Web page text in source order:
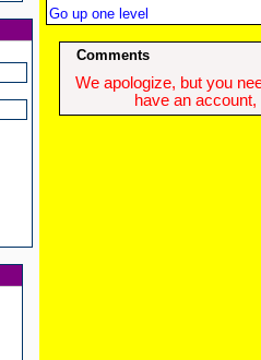
Go up one level
Comments
We apologize, but you
have an